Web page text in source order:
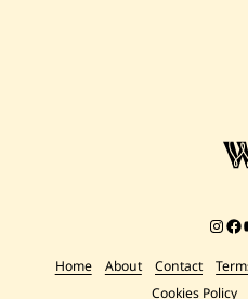
Home About Contact
Cookies Policy